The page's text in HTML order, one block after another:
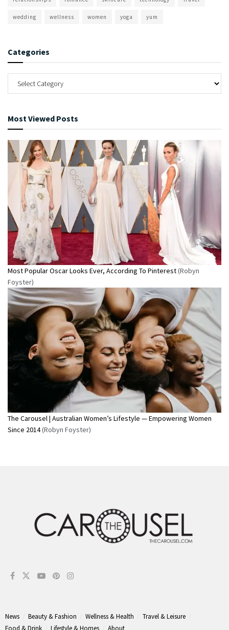
wedding wellness women yoga yum
Categories
Most Viewed Posts
Most Popular Oscar Looks Ever, According To Pinterest(Robyn
Foyster)
The Carousel | Australian Women’s Lifestyle — Empowering Women
Since 2014(Robyn Foyster)
News Beauty & Fashion Wellness & Health
Travel & Leisure